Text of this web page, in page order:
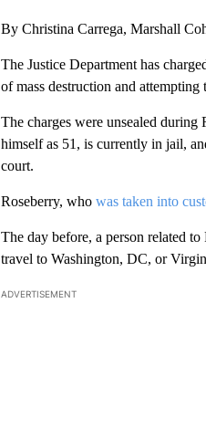
By Christina Carrega, Marshall
The Justice Department has
of mass destruction and
The charges were unsealed
himself as 51, is currently in jail,
court.
Roseberry, who was taken into
The day before, a person related
travel to Washington, DC, or
ADVERTISEMENT